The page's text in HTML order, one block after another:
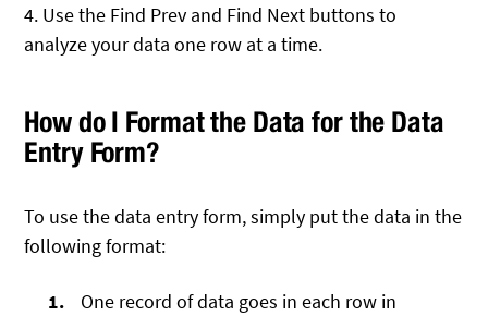
4. Use the Find Prev and Find Next buttons to
analyze your data one row at a time.
How do I Format the Data for the Data
Entry Form?
To use the data entry form, simply put the data in the
following format:
One record of data goes in each row in